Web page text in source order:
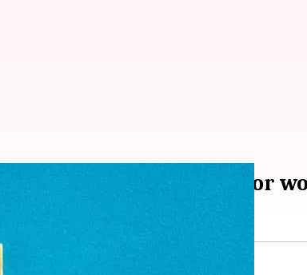
leave policy for